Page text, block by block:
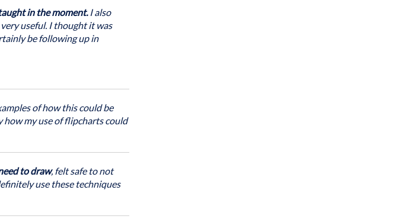
meeting
reduce barriers to
skills required!
you have learnt straight
interactive online session, or
in the moment.I also
useful. I thought it was
be following up in
of how this could be
how my use of flipcharts could
to draw, felt safe to not
use these techniques